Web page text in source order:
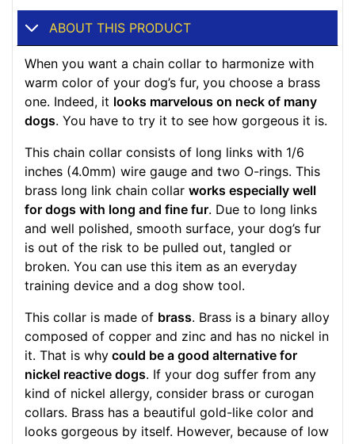
ABOUT THIS PRODUCT
When you want a chain collar to harmonize with
warm color of your dog’s fur, you choose a brass
one. Indeed, it looks marvelous on neck of many
dogs. You have to try it to see how gorgeous it is.
This chain collar consists of long links with 1/6
inches (4.0mm) wire gauge and two O-rings. This
brass long link chain collar works especially well
for dogs with long and fine fur. Due to long links
and well polished, smooth surface, your dog’s fur
is out of the risk to be pulled out, tangled or
broken. You can use this item as an everyday
training device and a dog show tool.
This collar is made of brass. Brass is a binary alloy
composed of copper and zinc and has no nickel in
it. That is why could be a good alternative for
nickel reactive dogs. If your dog suffer from any
kind of nickel allergy, consider brass or curogan
collars. Brass has a beautiful gold-like color and
looks gorgeous by itself. However, because of low